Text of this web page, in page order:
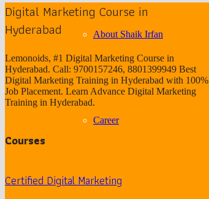
About Shaik Irfan
Career
Digital Marketing Course in
Hyderabad
Lemonoids, #1 Digital Marketing Course in
Hyderabad. Call: 9700157246, 8801399949 Best
Digital Marketing Training in Hyderabad with 100%
Job Placement. Learn Advance Digital Marketing
Training in Hyderabad.
Courses
Certified Digital Marketing